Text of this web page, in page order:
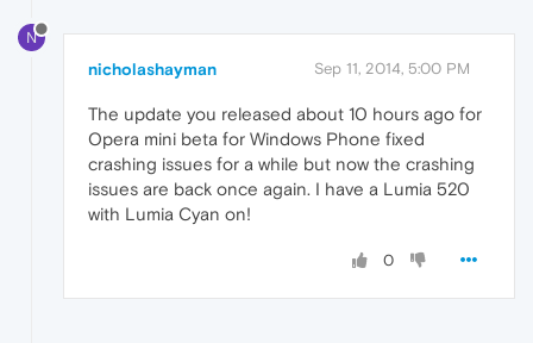
N
nicholashayman Sep 11, 2014, 5:00 PM
The update you released about 10 hours ago for
Opera mini beta for Windows Phone fixed
crashing issues for a while but now the crashing
issues are back once again. I have a Lumia 520
with Lumia Cyan on!
0